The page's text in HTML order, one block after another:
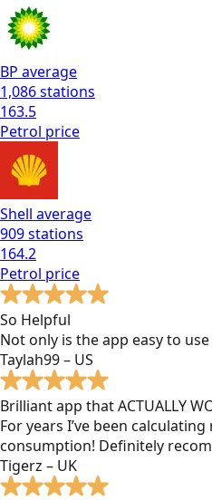
BP average
1,086stations
163.5
Petrol price
Shell average
909stations
164.2
Petrol price
So Helpful
Not only is the app easy to
Taylah99 – US
Brilliant app that ACTUALLY
For years I’ve been
consumption! Definitely
Tigerz – UK